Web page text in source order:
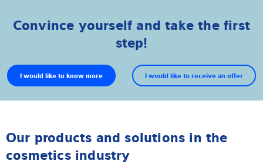
Convince yourself and take the first
step!
I would like to know more I would like to receive an offer
Our products and solutions in the
cosmetics industry